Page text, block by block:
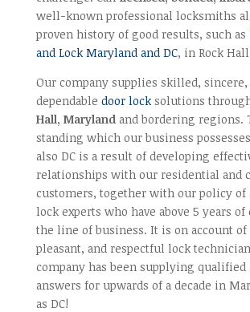
well-known professional locksmiths
proven history of good results, such as
and Lock Maryland and DC, in Rock
Our company supplies skilled, sincere,
dependable door locksolutions
Hall, Marylandand bordering regions.
standing which our business
also DC is a result of developing
relationships with our residential and
customers, together with our policy of
lock experts who have above 5 years
the line of business. It is on account of
pleasant, and respectful lock
company has been supplying qualified
answers for upwards of a decade in
as DC!